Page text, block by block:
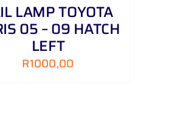
LAMP TOYOTA
05 – 09 HATCH
LEFT
R1000,00